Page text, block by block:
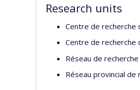
Research units
Centre de recherche
Centre de
Réseau de
Réseau provincial